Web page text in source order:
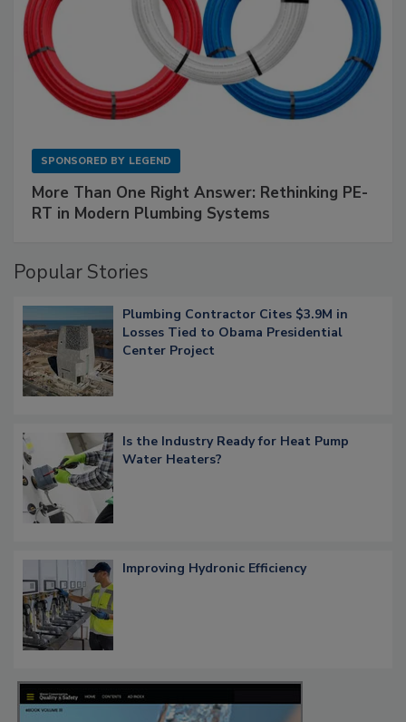
SPONSORED BY LEGEND
More Than One Right Answer: Rethinking PE-
RT in Modern Plumbing Systems
Popular Stories
Plumbing Contractor Cites $3.9M in
Losses Tied to Obama Presidential
Center Project
Is the Industry Ready for Heat Pump
Water Heaters?
Improving Hydronic Efficiency